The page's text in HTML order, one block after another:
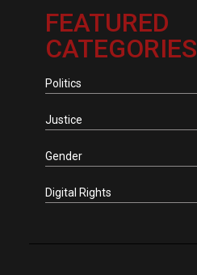
FEATURED
CATEGORIES
Politics
Justice
Gender
Digital Rights